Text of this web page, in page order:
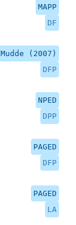
MAPP
DF
Mudde (2007)
DFP
NPED
DPP
PAGED
DFP
PAGED
LA